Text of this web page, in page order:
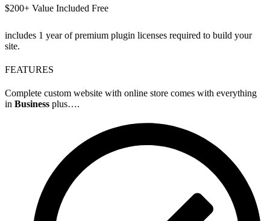
$200+ Value Included Free
includes 1 year of premium plugin licenses required to build your
site.
FEATURES
Complete custom website with online store comes with everything
in Business plus….